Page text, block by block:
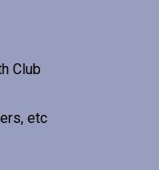
Club
etc